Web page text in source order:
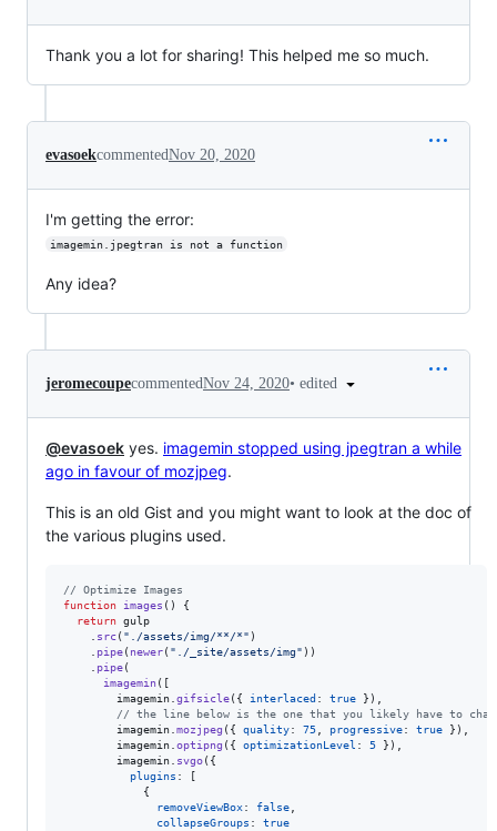
Thank you a lot for sharing! This helped me so much.
evasoekcommentedNov 20, 2020
I'm getting the error:
imagemin.jpegtran is not a function
Any idea?
jeromecoupecommentedNov 24, 2020• edited
@evasoek yes. imagemin stopped using jpegtran a while
ago in favour of mozjpeg.
This is an old Gist and you might want to look at the doc of
the various plugins used.
// Optimize Images
function images ( )
{
return gulp
. src( "./assets/img/**/*" )
. pipe( newer( "./_site/assets/img" ) )
. pipe(
imagemin( [
imagemin.gifsicle( { interlaced : true } ) ,
// the line below is the one that you likely have to
imagemin.mozjpeg ( { quality: 75, progressive: true } ) ,
imagemin.optipng ( { optimizationLevel : 5 } ) ,
imagemin. svgo( {
plugins :
[
{
removeViewBox: false,
collapseGroups : true